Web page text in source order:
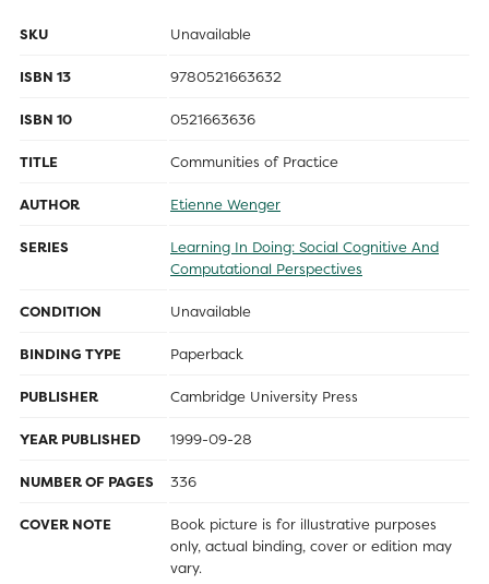
SKU Unavailable
ISBN 13 9780521663632
ISBN 10 0521663636
TITLE Communities of Practice
AUTHOR Etienne Wenger
SERIES
Learning In Doing: Social Cognitive And
Computational Perspectives
CONDITION Unavailable
BINDING TYPE Paperback
PUBLISHER Cambridge University Press
YEAR PUBLISHED 1999-09-28
NUMBER OF PAGES 336
COVER NOTE
Book picture is for illustrative purposes
only, actual binding, cover or edition may
vary.